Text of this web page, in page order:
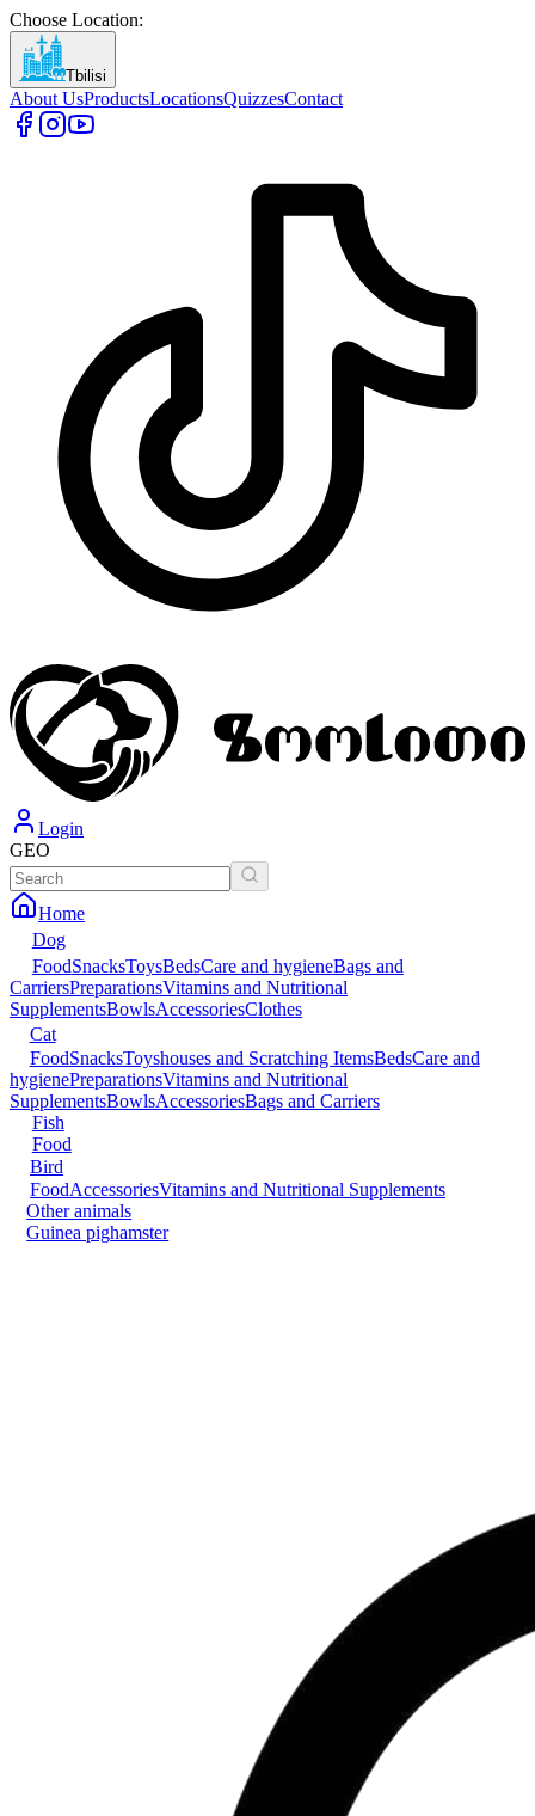
Choose Location:
Tbilisi
About UsProductsLocationsQuizzesContact
Login
GEO
Home
Dog
FoodSnacksToysBedsCare and hygieneBags and
CarriersPreparationsVitamins and Nutritional
SupplementsBowlsAccessoriesClothes
Cat
FoodSnacksToyshouses and Scratching ItemsBedsCare and
hygienePreparationsVitamins and Nutritional
SupplementsBowlsAccessoriesBags and Carriers
Fish
Food
Bird
FoodAccessoriesVitamins and Nutritional Supplements
Other animals
Guinea pighamster